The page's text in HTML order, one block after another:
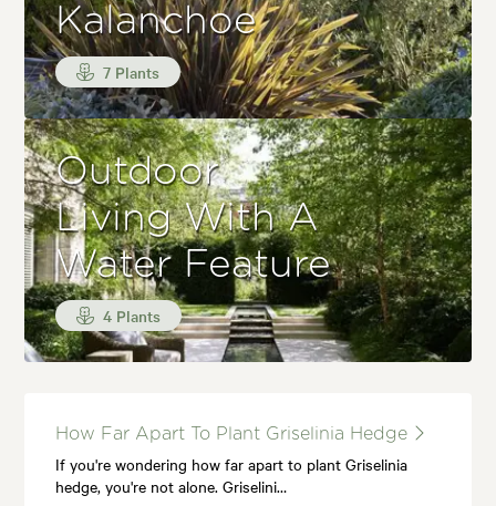
Kalanchoe
7 Plants
Outdoor
Living With A
Water Feature
4 Plants
How Far Apart To Plant Griselinia Hedge
If you're wondering how far apart to plant Griselinia
hedge, you're not alone. Griselini…